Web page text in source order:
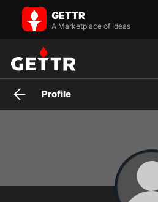
Truth Verified News on GETTR -
Verified News Source.
GETTR
A Marketplace of Ideas
Profile